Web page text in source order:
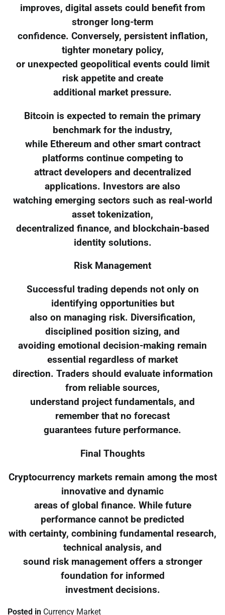
improves, digital assets could benefit from
stronger long-term
confidence. Conversely, persistent inflation,
tighter monetary policy,
or unexpected geopolitical events could limit
risk appetite and create
additional market pressure.
Bitcoin is expected to remain the primary
benchmark for the industry,
while Ethereum and other smart contract
platforms continue competing to
attract developers and decentralized
applications. Investors are also
watching emerging sectors such as real-world
asset tokenization,
decentralized finance, and blockchain-based
identity solutions.
Risk Management
Successful trading depends not only on
identifying opportunities but
also on managing risk. Diversification,
disciplined position sizing, and
avoiding emotional decision-making remain
essential regardless of market
direction. Traders should evaluate information
from reliable sources,
understand project fundamentals, and
remember that no forecast
guarantees future performance.
Final Thoughts
Cryptocurrency markets remain among the most
innovative and dynamic
areas of global finance. While future
performance cannot be predicted
with certainty, combining fundamental research,
technical analysis, and
sound risk management offers a stronger
foundation for informed
investment decisions.
Posted in Currency Market